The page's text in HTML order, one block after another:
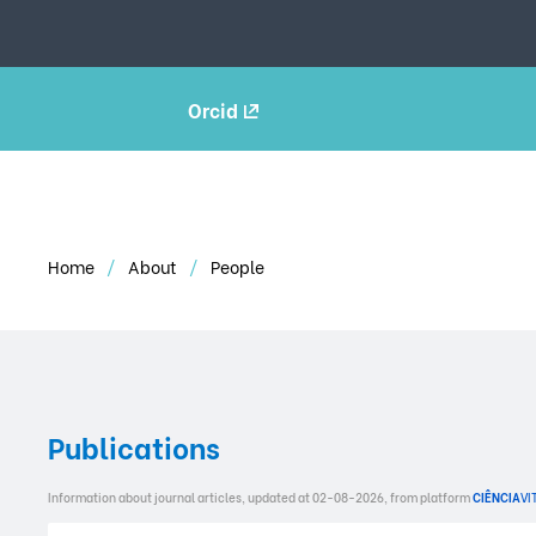
Orcid
Home About People
Publications
Information about journal articles, updated at 02-08-2026, from platformCIÊNCIA